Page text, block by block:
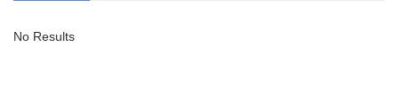
No Results